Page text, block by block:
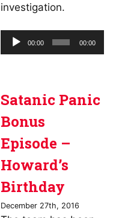
investigation.
Audio
Player
00:00 00:00
Satanic Panic
Bonus
Episode –
Howard’s
Birthday
December 27th, 2016